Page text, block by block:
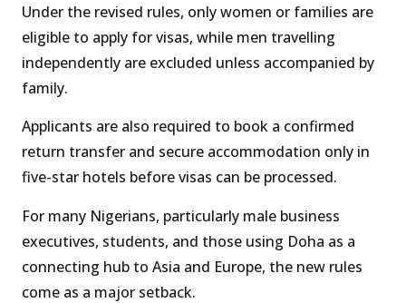
Under the revised rules, only women or families are
eligible to apply for visas, while men travelling
independently are excluded unless accompanied by
family.
Applicants are also required to book a confirmed
return transfer and secure accommodation only in
five-star hotels before visas can be processed.
For many Nigerians, particularly male business
executives, students, and those using Doha as a
connecting hub to Asia and Europe, the new rules
come as a major setback.